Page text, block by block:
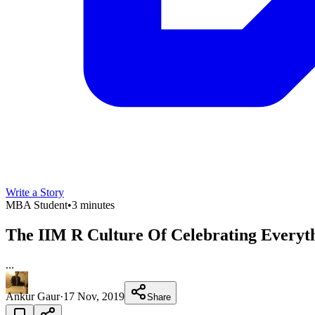
Write a Story
MBA Student•3 minutes
The IIM R Culture Of Celebrating
...
Ankur Gaur·17 Nov, 2019 Share